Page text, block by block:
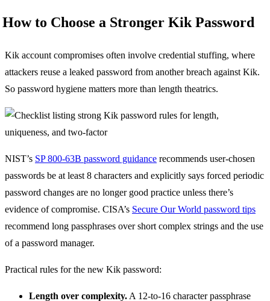
How to Choose a Stronger Kik Password
Kik account compromises often involve credential stuffing, where
attackers reuse a leaked password from another breach against Kik.
So password hygiene matters more than length theatrics.
NIST’s SP 800-63B password guidance recommends user-chosen
passwords be at least 8 characters and explicitly says forced periodic
password changes are no longer good practice unless there’s
evidence of compromise. CISA’s Secure Our World password tips
recommend long passphrases over short complex strings and the use
of a password manager.
Practical rules for the new Kik password:
Length over complexity. A 12-to-16 character passphrase